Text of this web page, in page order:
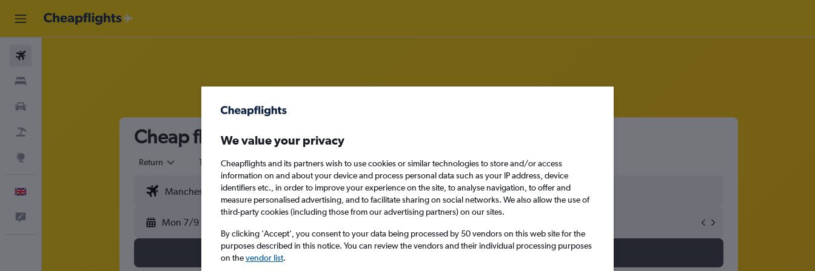
Cheap flights from Manchester to Bandung
Return 1 adult Economy
Mon 7/9
We value your privacy
Cheapflights and its partners wish to use cookies or similar technologies to store and/or access
information on and about your device and process personal data such as your IP address, device
identifiers etc., in order to improve your experience on the site, to analyse navigation, to offer and
measure personalised advertising, and to facilitate sharing on social networks. We also allow the use of
third-party cookies (including those from our advertising partners) on our sites.
By clicking 'Accept', you consent to your data being processed by 50 vendors on this web site for the
purposes described in this notice. You can review the vendors and their individual processing purposes
on thevendor list.